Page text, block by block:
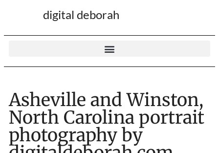
digital deborah
Asheville and Winston,
North Carolina portrait
photography by